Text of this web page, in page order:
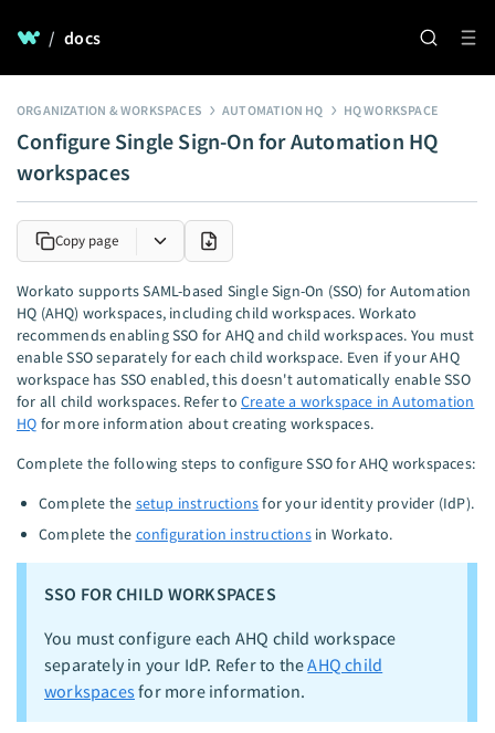
/ docs
ORGANIZATION & WORKSPACES AUTOMATION HQ HQ WORKSPACE
Configure Single Sign-On for Automation HQ
workspaces
Copy page
Workato supports SAML-based Single Sign-On (SSO) for Automation
HQ (AHQ) workspaces, including child workspaces. Workato
recommends enabling SSO for AHQ and child workspaces. You must
enable SSO separately for each child workspace. Even if your AHQ
workspace has SSO enabled, this doesn't automatically enable SSO
for all child workspaces. Refer to Create a workspace in Automation
HQ for more information about creating workspaces.
Complete the following steps to configure SSO for AHQ workspaces:
Complete the setup instructionsfor your identity provider (IdP).
Complete the configuration instructionsin Workato.
SSO FOR CHILD WORKSPACES
You must configure each AHQ child workspace
separately in your IdP. Refer to theAHQ child
workspaces for more information.